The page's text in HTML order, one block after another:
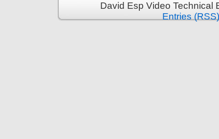
David Esp Video
Entries (RSS)